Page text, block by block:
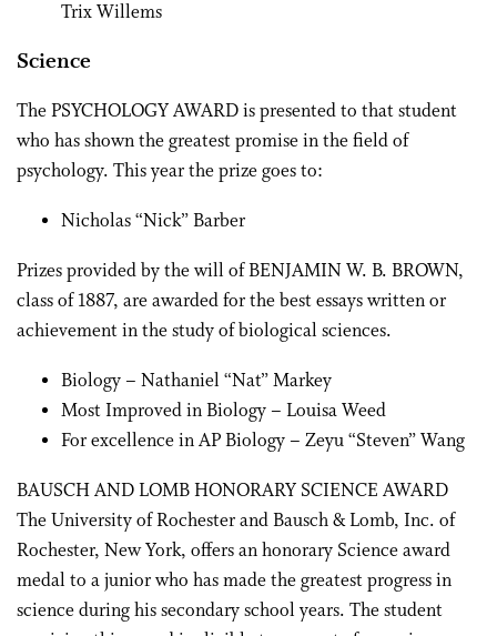
Trix Willems
Science
The PSYCHOLOGY AWARD is presented to that student
who has shown the greatest promise in the field of
psychology. This year the prize goes to:
Nicholas “Nick” Barber
Prizes provided by the will of BENJAMIN W. B. BROWN,
class of 1887, are awarded for the best essays written or
achievement in the study of biological sciences.
Biology – Nathaniel “Nat” Markey
Most Improved in Biology – Louisa Weed
For excellence in AP Biology – Zeyu “Steven” Wang
BAUSCH AND LOMB HONORARY SCIENCE AWARD
The University of Rochester and Bausch & Lomb, Inc. of
Rochester, New York, offers an honorary Science award
medal to a junior who has made the greatest progress in
science during his secondary school years. The student